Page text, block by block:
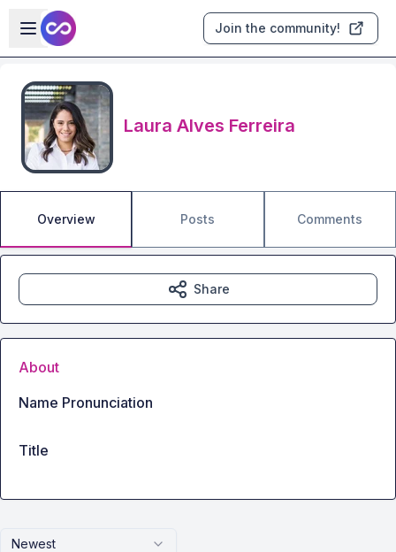
Skip to main content
Open sidebar
Join the community!
Laura Alves Ferreira
Overview Posts Comments
Newest
Share
About
Name Pronunciation
Title